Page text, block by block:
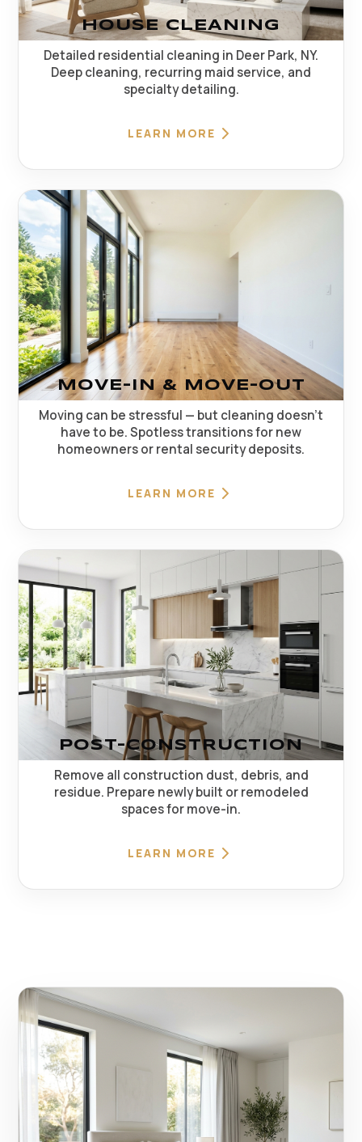
HOUSE CLEANING
Detailed residential cleaning in Deer Park, NY.
Deep cleaning, recurring maid service, and
specialty detailing.
LEARN MORE
MOVE-IN & MOVE-OUT
Moving can be stressful — but cleaning doesn't
have to be. Spotless transitions for new
homeowners or rental security deposits.
LEARN MORE
POST-CONSTRUCTION
Remove all construction dust, debris, and
residue. Prepare newly built or remodeled
spaces for move-in.
LEARN MORE